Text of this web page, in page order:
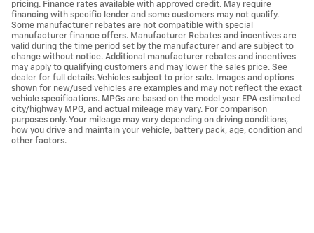
pricing. Finance rates available with approved credit. May require
financing with specific lender and some customers may not qualify.
Some manufacturer rebates are not compatible with special
manufacturer finance offers. Manufacturer Rebates and incentives are
valid during the time period set by the manufacturer and are subject to
change without notice. Additional manufacturer rebates and incentives
may apply to qualifying customers and may lower the sales price. See
dealer for full details. Vehicles subject to prior sale. Images and options
shown for new/used vehicles are examples and may not reflect the exact
vehicle specifications. MPGs are based on the model year EPA estimated
city/highway MPG, and actual mileage may vary. For comparison
purposes only. Your mileage may vary depending on driving conditions,
how you drive and maintain your vehicle, battery pack, age, condition and
other factors.